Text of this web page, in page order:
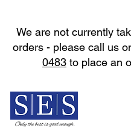
We are not currently
orders - please call us
0483 to place an